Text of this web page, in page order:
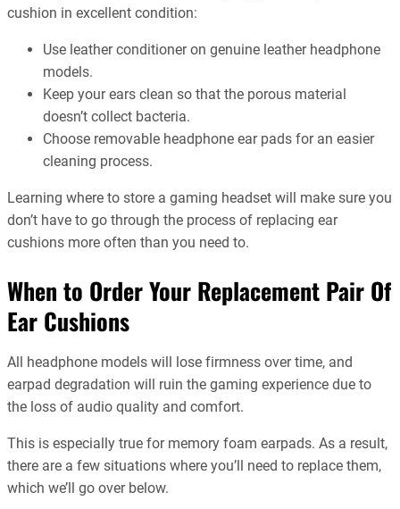
cushion in excellent condition:
Use leather conditioner on genuine leather headphone
models.
Keep your ears clean so that the porous material
doesn’t collect bacteria.
Choose removable headphone ear pads for an easier
cleaning process.
Learning where to store a gaming headset will make sure you
don’t have to go through the process of replacing ear
cushions more often than you need to.
When to Order Your Replacement Pair Of
Ear Cushions
All headphone models will lose firmness over time, and
earpad degradation will ruin the gaming experience due to
the loss of audio quality and comfort.
This is especially true for memory foam earpads. As a result,
there are a few situations where you’ll need to replace them,
which we’ll go over below.